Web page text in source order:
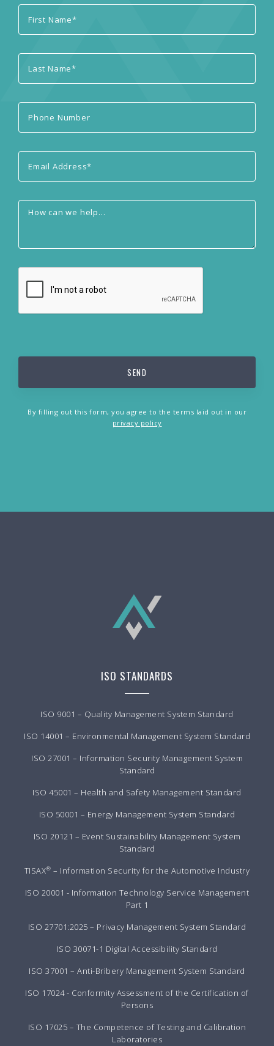
By filling out this form, you agree to the terms laid out in our
privacy policy
ISO STANDARDS
ISO 9001 – Quality Management System Standard
ISO 14001 – Environmental Management System Standard
ISO 27001 – Information Security Management System
Standard
ISO 45001 – Health and Safety Management Standard
ISO 50001 – Energy Management System Standard
ISO 20121 – Event Sustainability Management System
Standard
TISAX® – Information Security for the Automotive Industry
ISO 20001 - Information Technology Service Management
Part 1
ISO 27701:2025 – Privacy Management System Standard
ISO 30071-1 Digital Accessibility Standard
ISO 37001 – Anti-Bribery Management System Standard
ISO 17024 - Conformity Assessment of the Certification of
Persons
ISO 17025 – The Competence of Testing and Calibration
Laboratories